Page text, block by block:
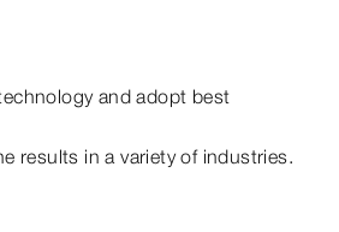
and adopt best
results in a variety of industries.